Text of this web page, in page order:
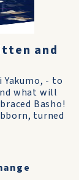
and
- to
what will
Basho!
turned